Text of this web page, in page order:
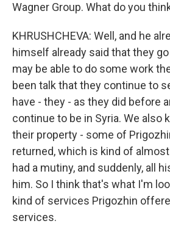
Wagner Group. What do you
KHRUSHCHEVA: Well, and he
himself already said that they
may be able to do some work
been talk that they continue to
have - they - as they did before
continue to be in Syria. We also
their property - some of
returned, which is kind of
had a mutiny, and suddenly, all
him. So I think that's what I'm
kind of services Prigozhin
services.